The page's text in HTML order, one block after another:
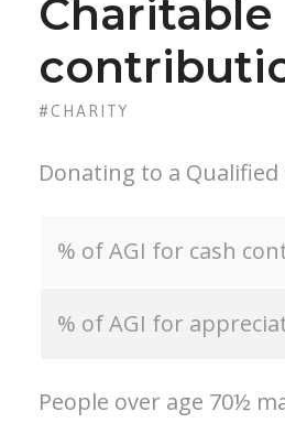
Charitable
#CHARITY
Donating to a Qualified
% of AGI for cash
% of AGI for
People over age 70½